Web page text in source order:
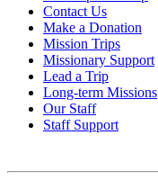
Contact Us
Make a Donation
Mission Trips
Missionary Support
Lead a Trip
Long-term Missions
Our Staff
Staff Support